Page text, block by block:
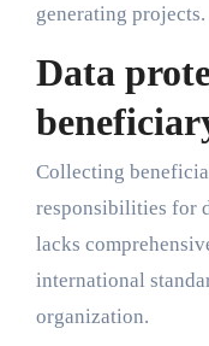
generating projects.
Data
Collecting
responsibilities for
lacks
international
organization.